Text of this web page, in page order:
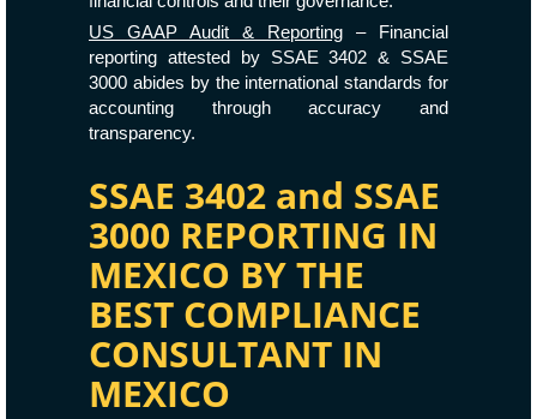
US GAAP Audit & Reporting – Financial
reporting attested by SSAE 3402 & SSAE
3000 abides by the international standards for
accounting through accuracy and
transparency.
SSAE 3402 and SSAE
3000 REPORTING IN
MEXICO BY THE
BEST COMPLIANCE
CONSULTANT IN
MEXICO